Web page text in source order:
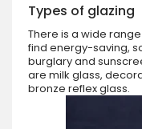
Types of glazing
There is a wide
find energy-saving,
burglary and
are milk glass,
bronze reflex glass.